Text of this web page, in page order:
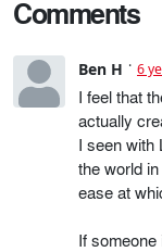
Comments
Ben H 6
I feel that
actually
I seen with
the world
ease at
If